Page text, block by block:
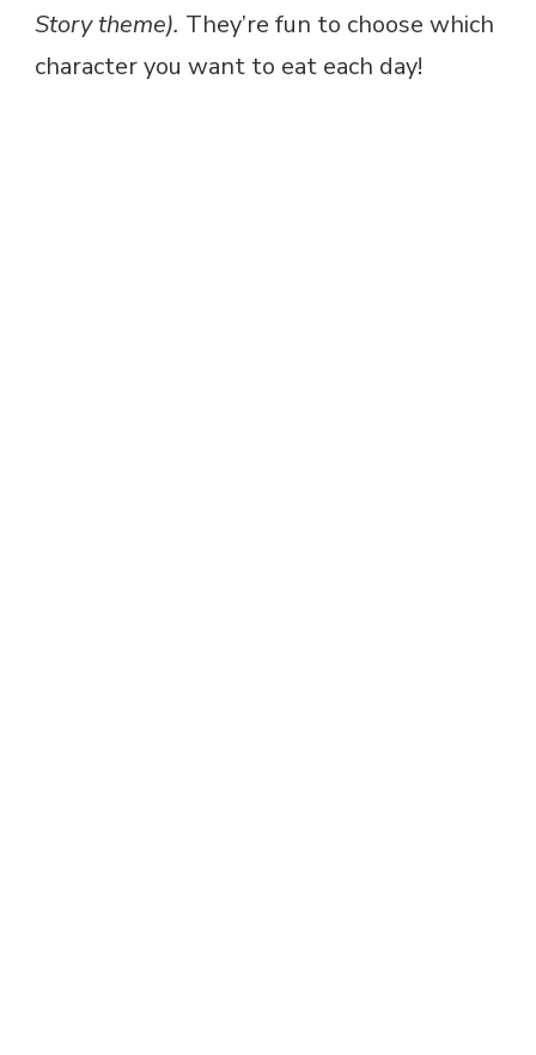
Story theme). They’re fun to choose which
character you want to eat each day!